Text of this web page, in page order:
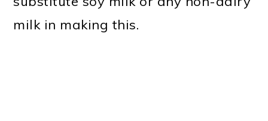
milk in making this.